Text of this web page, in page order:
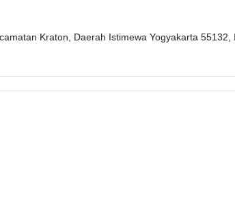
Kraton, Daerah Istimewa Yogyakarta 55132,